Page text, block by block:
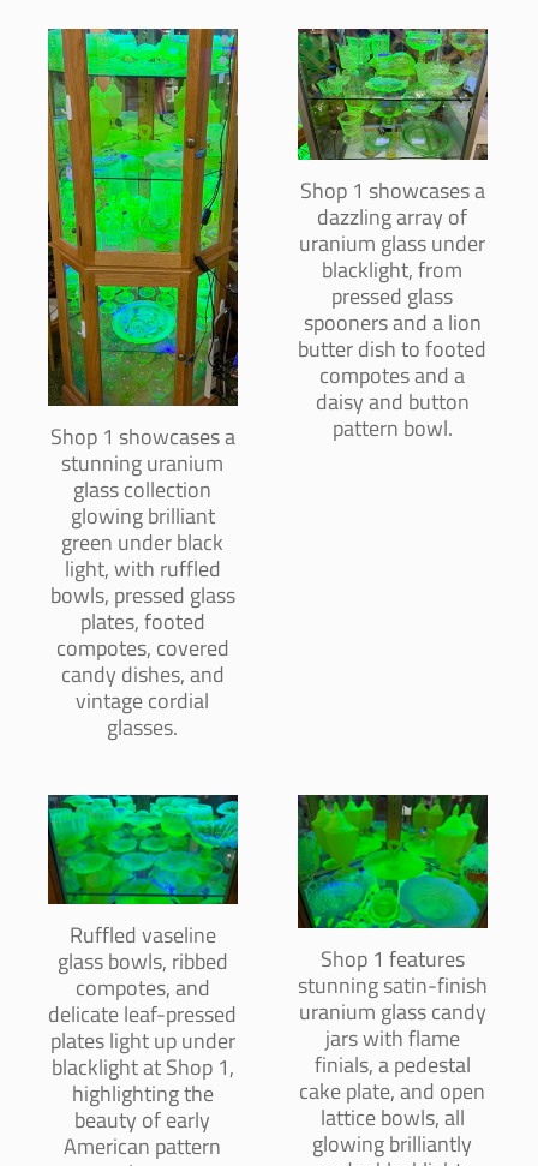
Shop 1 showcases a
stunning uranium
glass collection
glowing brilliant
green under black
light, with ruffled
bowls, pressed glass
plates, footed
compotes, covered
candy dishes, and
vintage cordial
glasses.
Shop 1 showcases a
dazzling array of
uranium glass under
blacklight, from
pressed glass
spooners and a lion
butter dish to footed
compotes and a
daisy and button
pattern bowl.
Ruffled vaseline
glass bowls, ribbed
compotes, and
delicate leaf-pressed
plates light up under
blacklight at Shop 1,
highlighting the
beauty of early
American pattern
Shop 1 features
stunning satin-finish
uranium glass candy
jars with flame
finials, a pedestal
cake plate, and open
lattice bowls, all
glowing brilliantly